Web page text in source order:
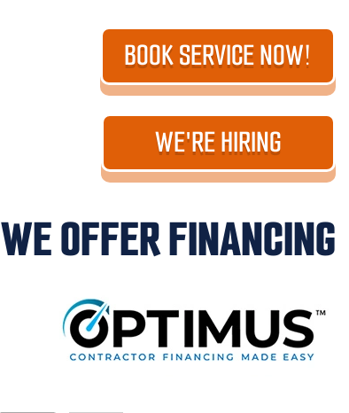
BOOK SERVICE NOW!
WE'RE HIRING
WE OFFER FINANCING